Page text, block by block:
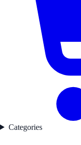
Categories